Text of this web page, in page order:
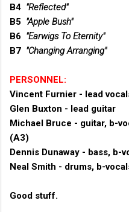
B4 "Reflected"
B5 "Apple Bush"
B6 "Earwigs To Eternity"
B7 "Changing Arranging"
PERSONNEL:
Vincent Furnier - lead
Glen Buxton - lead guitar
Michael Bruce - guitar, b-
(A3)
Dennis Dunaway - bass, b-
Neal Smith - drums, b-
Good stuff.